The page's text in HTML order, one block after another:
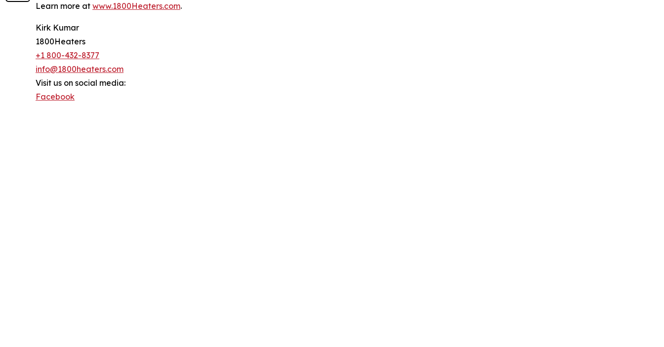
Learn more at www.1800Heaters.com.
Kirk Kumar
1800Heaters
+1 800-432-8377
info@1800heaters.com
Visit us on social media:
Facebook